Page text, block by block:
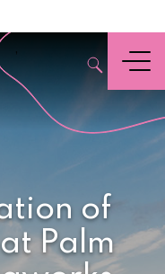
,
Menu
of
Palm